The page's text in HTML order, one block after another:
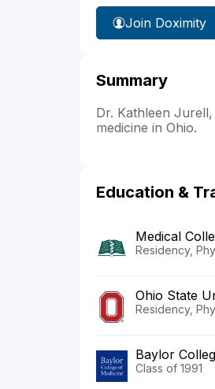
Join Doximity
Summary
Dr. Kathleen
medicine in Ohio.
Education &
Medical
Residency,
Ohio State
Residency,
Baylor
Class of 1991